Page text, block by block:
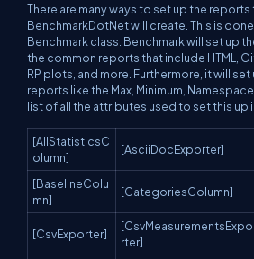
There are many ways to set up the reports
BenchmarkDotNet will create. This is
Benchmark class. Benchmark will set up
the common reports that include HTML,
RP plots, and more. Furthermore, it will
reports like the Max, Minimum,
list of all the attributes used to set this up
[AllStatisticsC
olumn]
[AsciiDocExporter]
[BaselineColu
mn]
[CategoriesColumn]
[CsvExporter]
[CsvMeasurementsExpo
rter]